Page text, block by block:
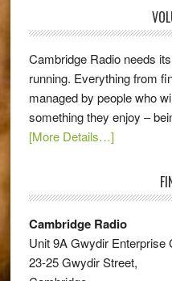
Cambridge Radio needs
running. Everything from
managed by people who
something they enjoy –
[More Details…]
Cambridge Radio
Unit 9A Gwydir Enterprise
23-25 Gwydir Street,